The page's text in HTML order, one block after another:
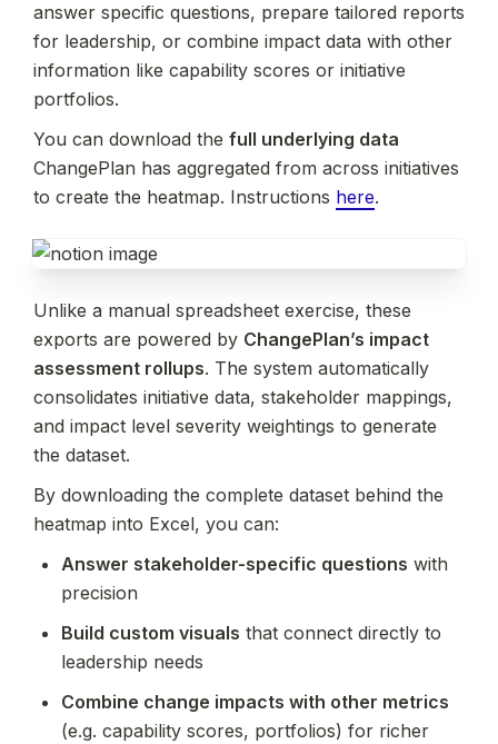
answer specific questions, prepare tailored reports
for leadership, or combine impact data with other
information like capability scores or initiative
portfolios.
You can download the full underlying data
ChangePlan has aggregated from across initiatives
to create the heatmap. Instructions here.
Unlike a manual spreadsheet exercise, these
exports are powered by ChangePlan’s impact
assessment rollups. The system automatically
consolidates initiative data, stakeholder mappings,
and impact level severity weightings to generate
the dataset.
By downloading the complete dataset behind the
heatmap into Excel, you can:
Answer stakeholder-specific questions with
precision
Build custom visuals that connect directly to
leadership needs
Combine change impacts with other metrics
(e.g. capability scores, portfolios) for richer